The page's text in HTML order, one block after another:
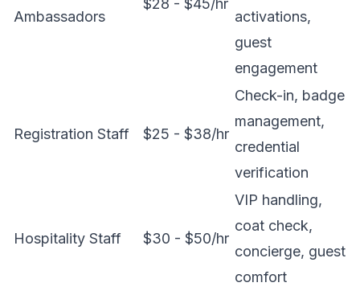
Ambassadors
$28 - $45/hr
activations,
guest
engagement
Registration Staff $25 - $38/hr
Check-in, badge
management,
credential
verification
Hospitality Staff $30 - $50/hr
VIP handling,
coat check,
concierge, guest
comfort